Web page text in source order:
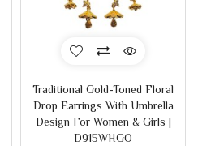
Traditional Gold-Toned Floral
Drop Earrings With Umbrella
Design For Women & Girls |
D915WHGO